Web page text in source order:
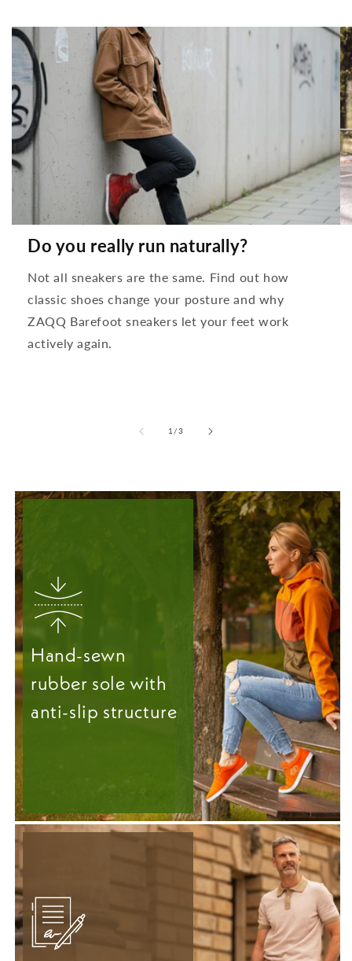
Do you really run naturally?
Not all sneakers are the same. Find out how
classic shoes change your posture and why
ZAQQ Barefoot sneakers let your feet work
actively again.
1 /from
3
Hand-sewn
rubber sole with
anti-slip structure